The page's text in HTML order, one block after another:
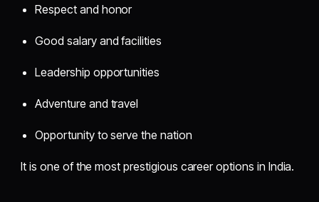
Respect and honor
Good salary and facilities
Leadership opportunities
Adventure and travel
Opportunity to serve the nation
It is one of the most prestigious career options in India.